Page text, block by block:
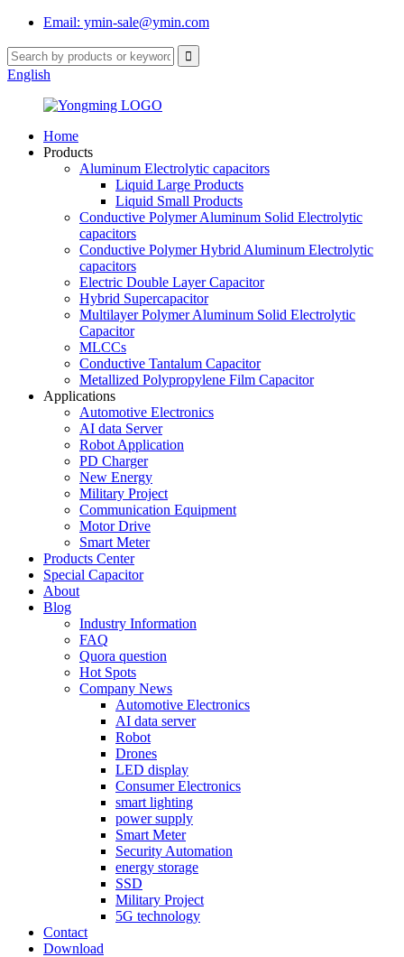
Email: ymin-sale@ymin.com
English
Home
Products
Aluminum Electrolytic capacitors
Liquid Large Products
Liquid Small Products
Conductive Polymer Aluminum Solid Electrolytic
capacitors
Conductive Polymer Hybrid Aluminum Electrolytic
capacitors
Electric Double Layer Capacitor
Hybrid Supercapacitor
Multilayer Polymer Aluminum Solid Electrolytic
Capacitor
MLCCs
Conductive Tantalum Capacitor
Metallized Polypropylene Film Capacitor
Applications
Automotive Electronics
AI data Server
Robot Application
PD Charger
New Energy
Military Project
Communication Equipment
Motor Drive
Smart Meter
Products Center
Special Capacitor
About
Blog
Industry Information
FAQ
Quora question
Hot Spots
Company News
Automotive Electronics
AI data server
Robot
Drones
LED display
Consumer Electronics
smart lighting
power supply
Smart Meter
Security Automation
energy storage
SSD
Military Project
5G technology
Contact
Download